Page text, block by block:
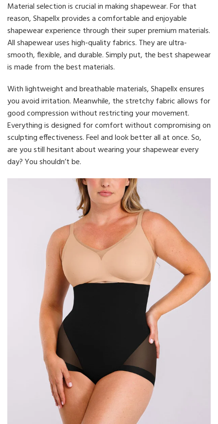
Material selection is crucial in making shapewear. For that
reason, Shapellx provides a comfortable and enjoyable
shapewear experience through their super premium materials.
All shapewear uses high-quality fabrics. They are ultra-
smooth, flexible, and durable. Simply put, the best shapewear
is made from the best materials.
With lightweight and breathable materials, Shapellx ensures
you avoid irritation. Meanwhile, the stretchy fabric allows for
good compression without restricting your movement.
Everything is designed for comfort without compromising on
sculpting effectiveness. Feel and look better all at once. So,
are you still hesitant about wearing your shapewear every
day? You shouldn’t be.